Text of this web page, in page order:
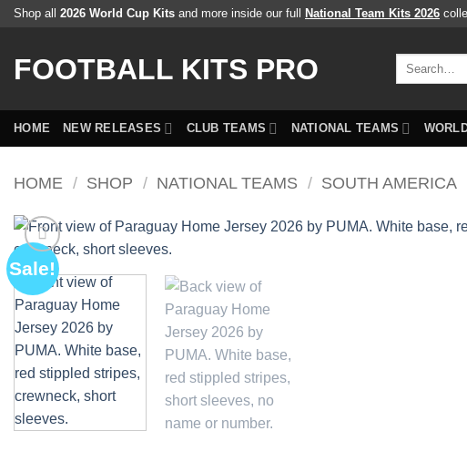
Skip
content
Shop all 2026 World Cup Kits and more inside our full National Team Kits 2026
FOOTBALL KITS PRO
Search
HOME NEW RELEASES CLUB TEAMS NATIONAL TEAMS
HOME / SHOP / NATIONAL TEAMS / SOUTH AMERICA
Sale!